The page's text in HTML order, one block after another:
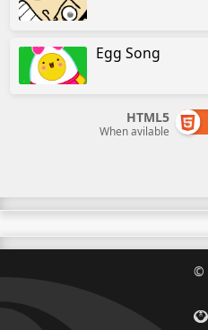
Egg Song
HTML5
When avilable
©